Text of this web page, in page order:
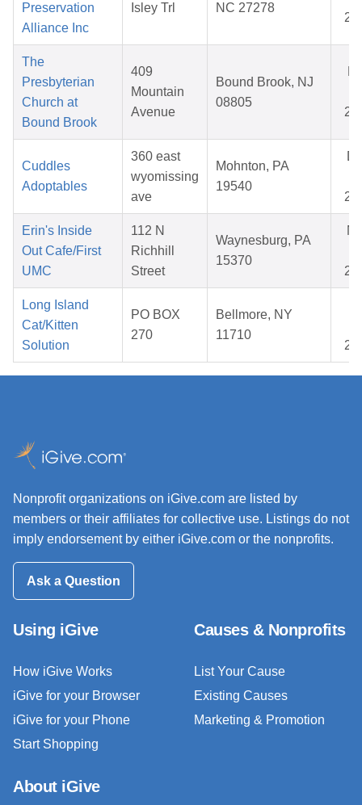
Preservation
Alliance Inc
Isley Trl
NC 27278
The
Presbyterian
Church at
Bound Brook
409
Mountain
Avenue
Bound Brook, NJ
08805
Cuddles
Adoptables
360 east
wyomissing
ave
Mohnton, PA
19540
Erin's Inside
Out Cafe/First
UMC
112 N
Richhill
Street
Waynesburg, PA
15370
Long Island
Cat/Kitten
Solution
PO BOX
270
Bellmore, NY
11710
Nonprofit organizations on iGive.com are listed by
members or their affiliates for collective use. Listings do not
imply endorsement by either iGive.com or the nonprofits.
Ask a Question
Using iGive
How iGive Works
iGive for your Browser
iGive for your Phone
Start Shopping
Causes & Nonprofits
List Your Cause
Existing Causes
Marketing & Promotion
About iGive